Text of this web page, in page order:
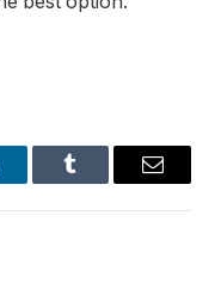
Tumblr Email